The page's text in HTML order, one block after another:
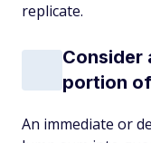
replicate.
Consider
portion
An immediate or